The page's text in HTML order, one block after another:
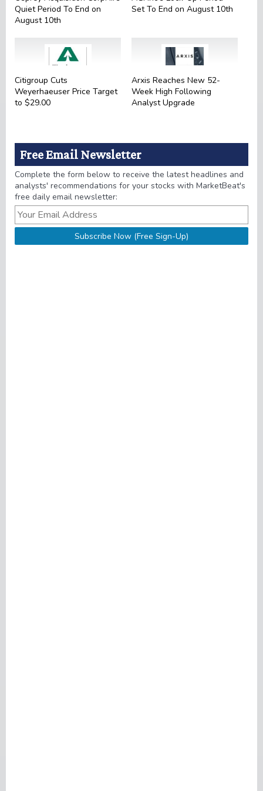
Quiet Period To End on
August 10th
Set To End on August 10th
Citigroup Cuts
Weyerhaeuser Price Target
to $29.00
Arxis Reaches New 52-
Week High Following
Analyst Upgrade
Free Email Newsletter
Complete the form below to receive the latest headlines and
analysts' recommendations for your stocks with MarketBeat's
free daily email newsletter: